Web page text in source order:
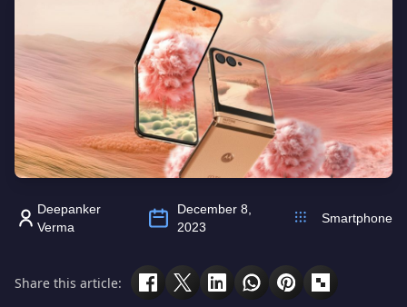
Deepanker
Verma
December 8,
2023
Smartphone
Share this article: